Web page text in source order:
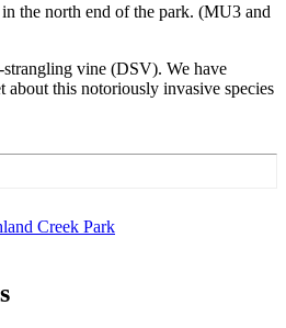
the north end of the park. (MU3 and
vine (DSV). We have
about this notoriously invasive species
Creek Park